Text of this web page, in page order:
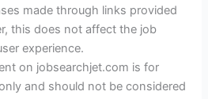
made through links provided
this does not affect the job
experience.
on jobsearchjet.com is for
and should not be considered